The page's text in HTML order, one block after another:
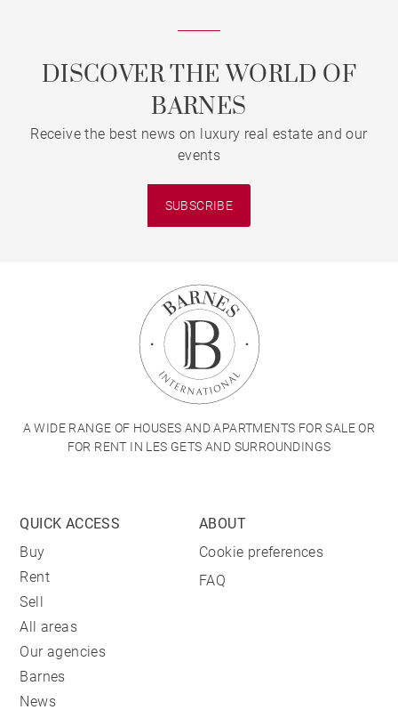
DISCOVER THE WORLD OF
BARNES
Receive the best news on luxury real estate and our
events
SUBSCRIBE
A WIDE RANGE OF HOUSES AND APARTMENTS FOR SALE OR
FOR RENT IN LES GETS AND SURROUNDINGS
QUICK ACCESS
Buy
Rent
Sell
All areas
Our agencies
Barnes
News
ABOUT
Cookie preferences
FAQ